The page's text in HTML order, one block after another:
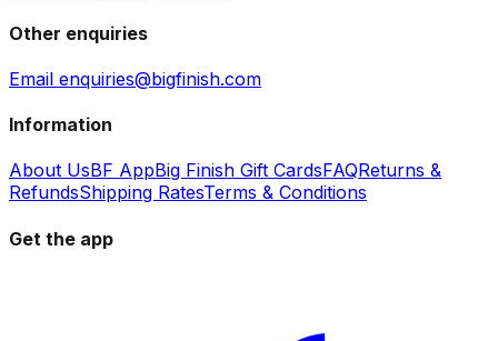
Other enquiries
Email enquiries@bigfinish.com
Information
About UsBF AppBig Finish Gift CardsFAQReturns &
RefundsShipping RatesTerms & Conditions
Get the app